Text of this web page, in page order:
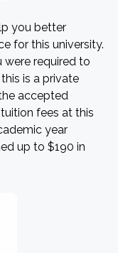
you better
for this university.
required to
is a private
accepted
fees at this
year
up to $190 in